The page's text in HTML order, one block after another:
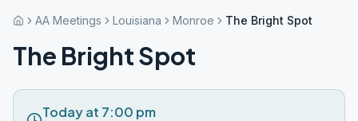
AA Meetings Louisiana Monroe The Bright Spot
The Bright Spot
Today at 7:00 pm